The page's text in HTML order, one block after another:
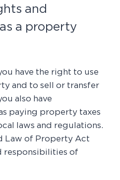
and
a property
have the right to use
and to sell or transfer
also have
paying property taxes
laws and regulations.
Law of Property Act
responsibilities of